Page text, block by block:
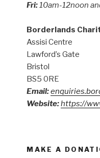
Fri:10am-12noon
Borderlands
Assisi Centre
Lawford’s Gate
Bristol
BS5 0RE
Email:
Website:https://
MAKE A